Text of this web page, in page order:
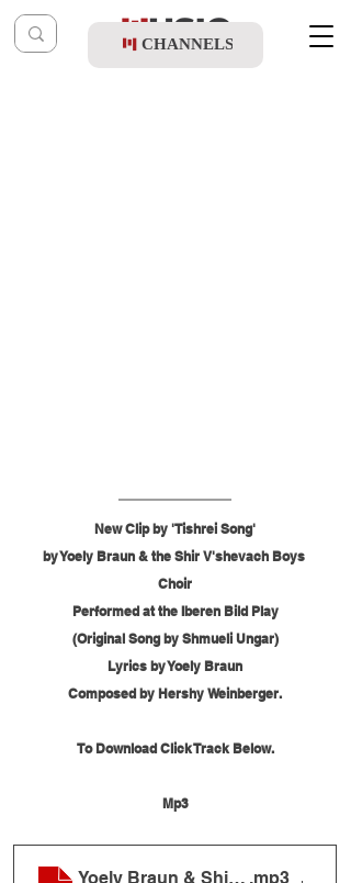
CHANNELS
New Clip by 'Tishrei Song'
by Yoely Braun & the Shir V'shevach Boys
Choir
Performed at the Iberen Bild Play
(Original Song by Shmueli Ungar)
Lyrics by Yoely Braun
Composed by Hershy Weinberger.
To Download Click Track Below.
Mp3
Yoely Braun & Shir V'shevach -
.mp3